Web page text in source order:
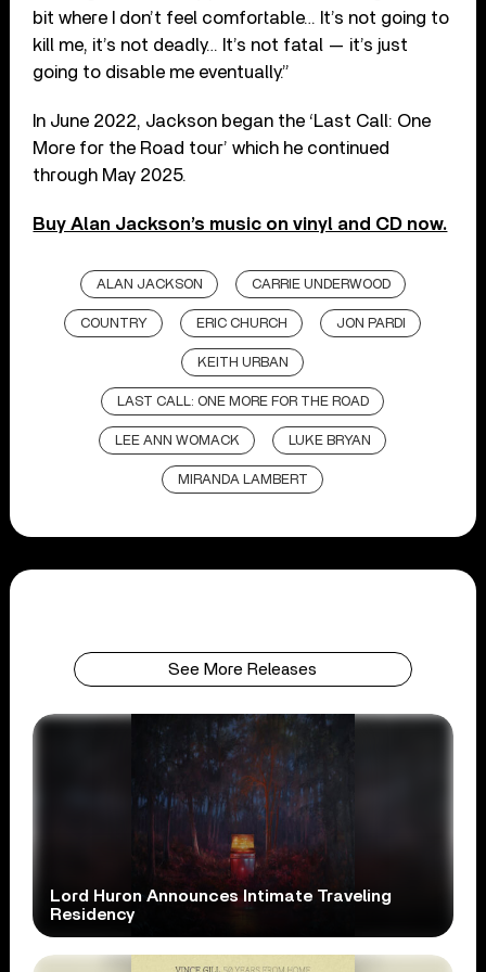
bit where I don’t feel comfortable… It’s not going to
kill me, it’s not deadly… It’s not fatal — it’s just
going to disable me eventually.”
In June 2022, Jackson began the ‘Last Call: One
More for the Road tour’ which he continued
through May 2025.
Buy Alan Jackson’s music on vinyl and CD now.
ALAN JACKSON CARRIE UNDERWOOD
COUNTRY ERIC CHURCH JON PARDI
KEITH URBAN
LAST CALL: ONE MORE FOR THE ROAD
LEE ANN WOMACK LUKE BRYAN
MIRANDA LAMBERT
See More Releases
Lord Huron Announces Intimate Traveling
Residency